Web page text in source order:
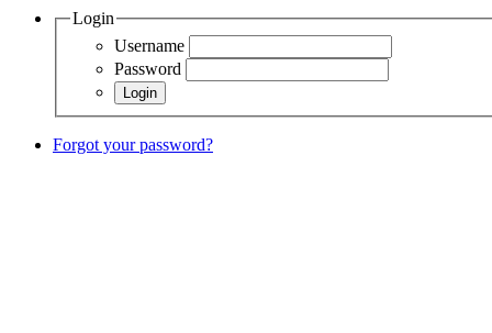
Login
Username
Password
Forgot your password?